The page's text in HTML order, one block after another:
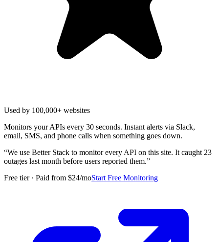
Used by 100,000+ websites
Monitors your APIs every 30 seconds. Instant alerts via Slack,
email, SMS, and phone calls when something goes down.
“We use Better Stack to monitor every API on this site. It caught 23
outages last month before users reported them.”
Free tier · Paid from $24/moStart Free Monitoring